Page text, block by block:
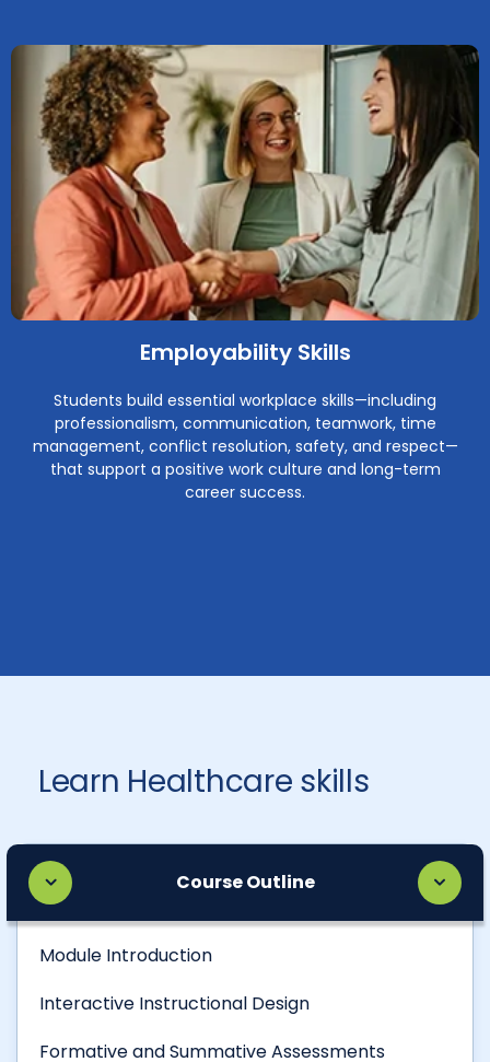
Employability Skills
Students build essential workplace skills—including
professionalism, communication, teamwork, time
management, conflict resolution, safety, and respect—
that support a positive work culture and long-term
career success.
Learn Healthcare skills
Course Outline
Module Introduction
Interactive Instructional Design
Formative and Summative Assessments